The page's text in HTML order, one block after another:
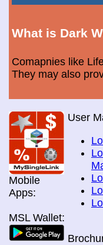
What is Dark
Comapnies like
They may also
Mobile
Apps:
MSL Wallet:
User